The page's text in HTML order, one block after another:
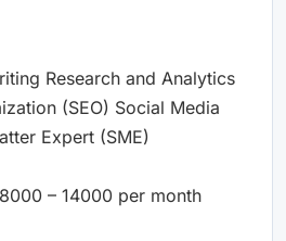
Research and Analytics
(SEO) Social Media
Expert (SME)
– 14000 per month